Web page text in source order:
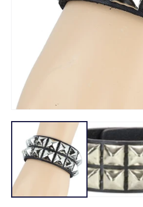
media
modal